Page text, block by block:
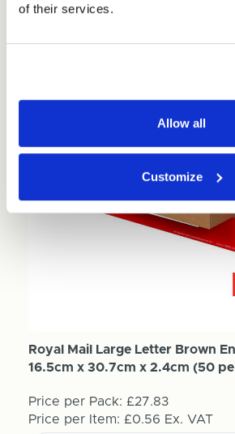
of their services.
Allow all
Customize
Royal Mail Large Letter Brown
16.5cm x 30.7cm x 2.4cm (50
Price per Pack: £27.83
Price per Item: £0.56 Ex. VAT